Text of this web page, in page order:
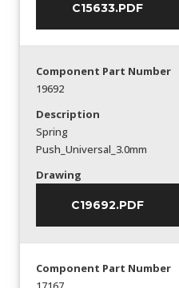
C15633.PDF
Component Part Number
19692
Description
Spring
Push_Universal_3.0mm
Drawing
C19692.PDF
Component Part Number